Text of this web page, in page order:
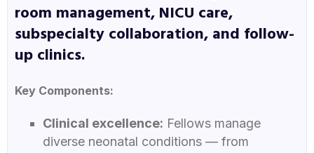
room management, NICU care,
subspecialty collaboration, and follow-
up clinics.
Key Components:
Clinical excellence: Fellows manage
diverse neonatal conditions — from